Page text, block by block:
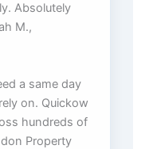
Absolutely
M.,
a same day
on. Quickow
hundreds of
Property